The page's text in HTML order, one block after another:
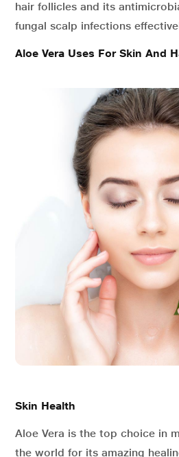
hair follicles and its
fungal scalp infections
Aloe Vera Uses For Skin And
Skin Health
Aloe Vera is the top choice in
the world for its amazing